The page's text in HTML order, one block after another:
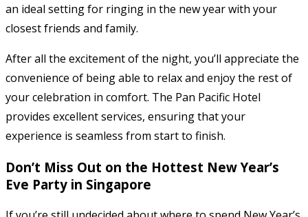
an ideal setting for ringing in the new year with your
closest friends and family.
After all the excitement of the night, you’ll appreciate the
convenience of being able to relax and enjoy the rest of
your celebration in comfort. The Pan Pacific Hotel
provides excellent services, ensuring that your
experience is seamless from start to finish.
Don’t Miss Out on the Hottest New Year’s
Eve Party in Singapore